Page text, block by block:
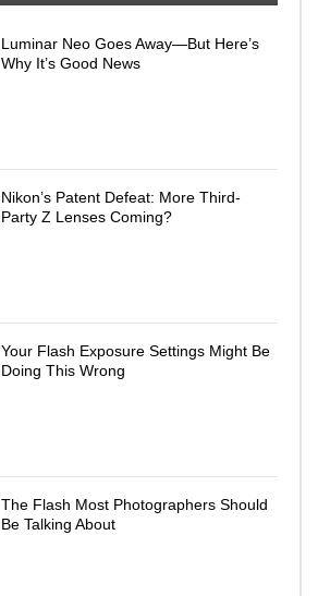
Luminar Neo Goes Away—But Here’s
Why It’s Good News
Nikon’s Patent Defeat: More Third-
Party Z Lenses Coming?
Your Flash Exposure Settings Might Be
Doing This Wrong
The Flash Most Photographers Should
Be Talking About